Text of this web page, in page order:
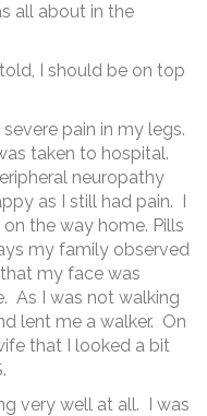
all about in the
I should be on top
pain in my legs.
taken to hospital.
neuropathy
as I still had pain. I
the way home. Pills
my family observed
my face was
As I was not walking
lent me a walker. On
that I looked a bit
very well at all. I was